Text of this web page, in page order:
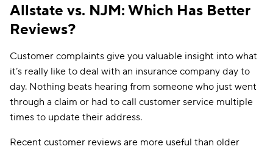
based/telematics
Allstate vs. NJM: Which Has Better
Reviews?
Customer complaints give you valuable insight into what
it’s really like to deal with an insurance company day to
day. Nothing beats hearing from someone who just went
through a claim or had to call customer service multiple
times to update their address.
Recent customer reviews are more useful than older